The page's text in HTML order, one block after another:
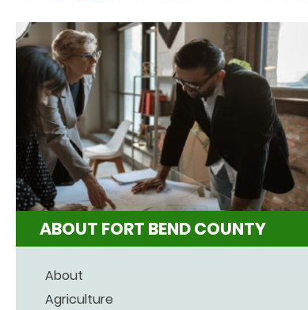
ABOUT FORT BEND COUNTY
About
Agriculture